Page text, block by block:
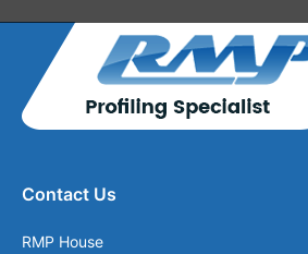
Contact Us
RMP House